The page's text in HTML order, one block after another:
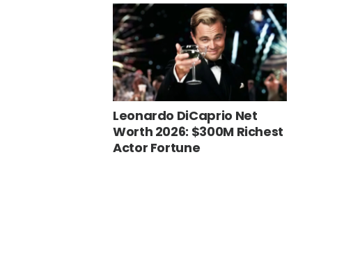
Leonardo DiCaprio Net
Worth 2026: $300M Richest
Actor Fortune